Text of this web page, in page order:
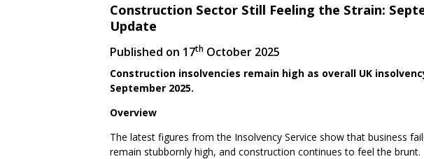
Construction Sector Still Feeling the Strain:
Update
Published on 17th October 2025
Construction insolvencies remain high as overall UK
September 2025.
Overview
The latest figures from the Insolvency Service show that business
remain stubbornly high, and construction continues to feel the brunt.